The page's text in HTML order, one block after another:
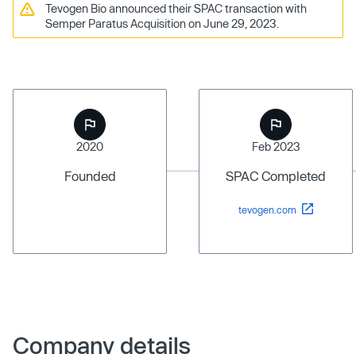
Tevogen Bio announced their SPAC transaction with
Semper Paratus Acquisition on June 29, 2023.
2020
Founded
Feb 2023
SPAC Completed
tevogen.com
Company details